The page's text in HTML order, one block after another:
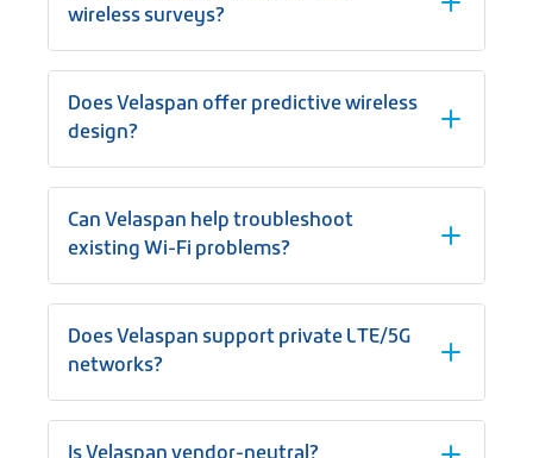
wireless surveys?
Does Velaspan offer predictive wireless
design?
Can Velaspan help troubleshoot
existing Wi-Fi problems?
Does Velaspan support private LTE/5G
networks?
Is Velaspan vendor-neutral?